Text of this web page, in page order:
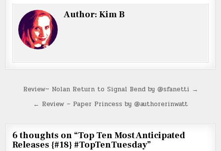
Author:Kim B
Post
navigation
Review~ Nolan Return to Signal Bend by @sfanetti →
← Review – Paper Princess by @authorerinwatt
6 thoughts on “Top Ten Most Anticipated
Releases {#18} #TopTenTuesday”